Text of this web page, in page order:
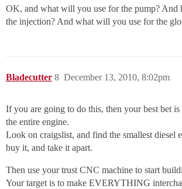
OK, and what will you use for the pump?
the injection? And what will you use for the
Bladecutter December 13, 2010, 8:02pm
8
If you are going to do this, then your best bet is
the entire engine.
Look on craigslist, and find the smallest diesel
buy it, and take it apart.
Then use your trust CNC machine to start
Your target is to make EVERYTHING